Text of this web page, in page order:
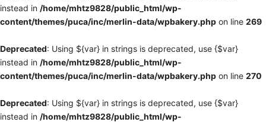
instead in /home/mhtz9828/public_html/wp-
content/themes/puca/inc/merlin-data/wpbakery.php on line 269
Deprecated: Using ${var} in strings is deprecated, use {$var}
instead in /home/mhtz9828/public_html/wp-
content/themes/puca/inc/merlin-data/wpbakery.php on line 270
Deprecated: Using ${var} in strings is deprecated, use {$var}
instead in /home/mhtz9828/public_html/wp-